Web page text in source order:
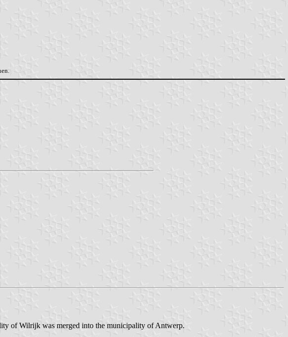
of Wilrijk was merged into the municipality of Antwerp.